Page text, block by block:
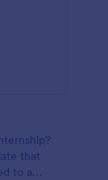
that
to a